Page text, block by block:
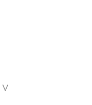
V